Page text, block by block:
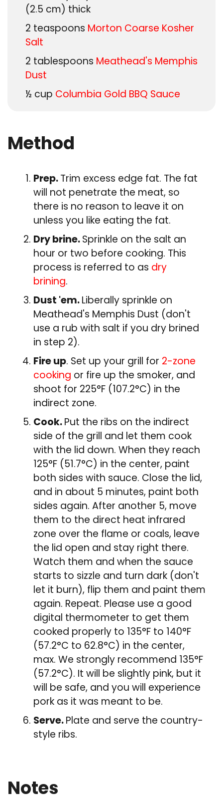
(2.5 cm) thick
2 teaspoons Morton Coarse Kosher
Salt
2 tablespoons Meathead's Memphis
Dust
½ cup Columbia Gold BBQ Sauce
Method
Prep.Trim excess edge fat. The fat
will not penetrate the meat, so
there is no reason to leave it on
unless you like eating the fat.
Dry brine.Sprinkle on the salt an
hour or two before cooking. This
process is referred to as dry
brining.
Dust 'em.Liberally sprinkle on
Meathead's Memphis Dust (don't
use a rub with salt if you dry brined
in step 2).
Fire up. Set up your grill for 2-zone
cooking or fire up the smoker, and
shoot for 225°F (107.2°C) in the
indirect zone.
Cook.Put the ribs on the indirect
side of the grill and let them cook
with the lid down. When they reach
125°F (51.7°C) in the center, paint
both sides with sauce. Close the lid,
and in about 5 minutes, paint both
sides again. After another 5, move
them to the direct heat infrared
zone over the flame or coals, leave
the lid open and stay right there.
Watch them and when the sauce
starts to sizzle and turn dark (don't
let it burn), flip them and paint them
again. Repeat. Please use a good
digital thermometer to get them
cooked properly to 135°F to 140°F
(57.2°C to 62.8°C) in the center,
max. We strongly recommend 135°F
(57.2°C). It will be slightly pink, but it
will be safe, and you will experience
pork as it was meant to be.
Serve.Plate and serve the country-
style ribs.
Notes